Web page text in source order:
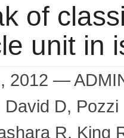
of
unit in
2012 —
David D Pozzi
R
King